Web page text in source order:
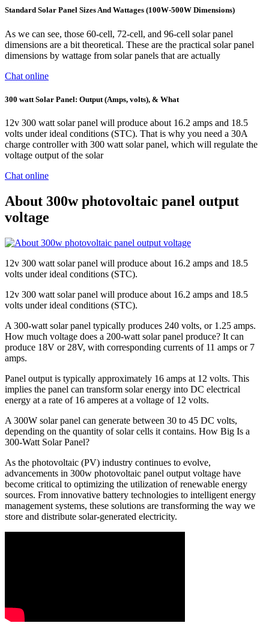
Standard Solar Panel Sizes And Wattages (100W-500W Dimensions)
As we can see, those 60-cell, 72-cell, and 96-cell solar panel
dimensions are a bit theoretical. These are the practical solar panel
dimensions by wattage from solar panels that are actually
Chat online
300 watt Solar Panel: Output (Amps, volts), & What
12v 300 watt solar panel will produce about 16.2 amps and 18.5
volts under ideal conditions (STC). That is why you need a 30A
charge controller with 300 watt solar panel, which will regulate the
voltage output of the solar
Chat online
About 300w photovoltaic panel output
voltage
12v 300 watt solar panel will produce about 16.2 amps and 18.5
volts under ideal conditions (STC).
12v 300 watt solar panel will produce about 16.2 amps and 18.5
volts under ideal conditions (STC).
A 300-watt solar panel typically produces 240 volts, or 1.25 amps.
How much voltage does a 200-watt solar panel produce? It can
produce 18V or 28V, with corresponding currents of 11 amps or 7
amps.
Panel output is typically approximately 16 amps at 12 volts. This
implies the panel can transform solar energy into DC electrical
energy at a rate of 16 amperes at a voltage of 12 volts.
A 300W solar panel can generate between 30 to 45 DC volts,
depending on the quantity of solar cells it contains. How Big Is a
300-Watt Solar Panel?
As the photovoltaic (PV) industry continues to evolve,
advancements in 300w photovoltaic panel output voltage have
become critical to optimizing the utilization of renewable energy
sources. From innovative battery technologies to intelligent energy
management systems, these solutions are transforming the way we
store and distribute solar-generated electricity.